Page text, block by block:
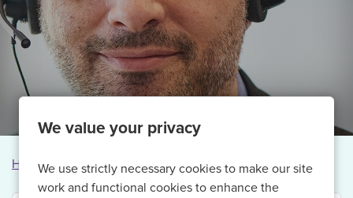
We value your privacy
We use strictly necessary cookies to make our site
work and functional cookies to enhance the
Home Vacancies Vacancy not found